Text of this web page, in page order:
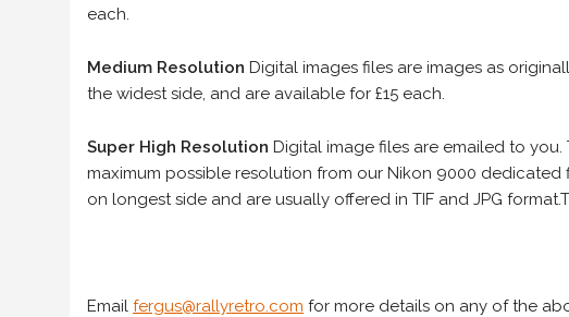
each.
Medium Resolution Digital images files are images as
the widest side, and are available for £15 each.
Super High Resolution Digital image files are emailed to
maximum possible resolution from our Nikon 9000
on longest side and are usually offered in TIF and JPG
Email fergus@rallyretro.com for more details on any of the